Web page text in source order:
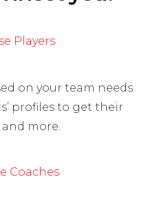
Players
on your team needs.
profiles to get their
and more.
Coaches